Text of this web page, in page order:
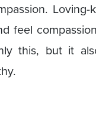
feel
this, but it